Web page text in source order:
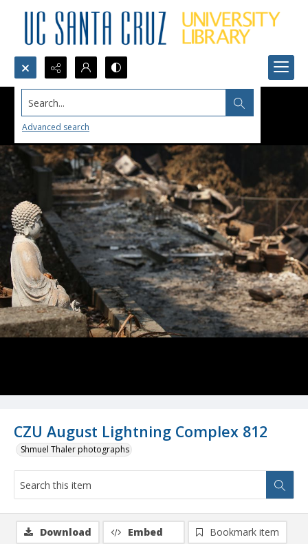
Search...
Advanced search
CZU August Lightning Complex 812
Shmuel Thaler photographs
Download Embed
Bookmark item